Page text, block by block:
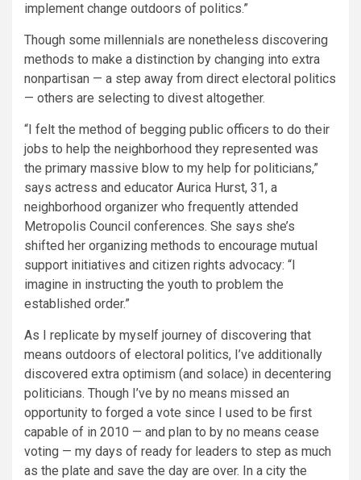
implement change outdoors of politics.”
Though some millennials are nonetheless discovering
methods to make a distinction by changing into extra
nonpartisan — a step away from direct electoral politics
— others are selecting to divest altogether.
“I felt the method of begging public officers to do their
jobs to help the neighborhood they represented was
the primary massive blow to my help for politicians,”
says actress and educator Aurica Hurst, 31, a
neighborhood organizer who frequently attended
Metropolis Council conferences. She says she’s
shifted her organizing methods to encourage mutual
support initiatives and citizen rights advocacy: “I
imagine in instructing the youth to problem the
established order.”
As I replicate by myself journey of discovering that
means outdoors of electoral politics, I’ve additionally
discovered extra optimism (and solace) in decentering
politicians. Though I’ve by no means missed an
opportunity to forged a vote since I used to be first
capable of in 2010 — and plan to by no means cease
voting — my days of ready for leaders to step as much
as the plate and save the day are over. In a city the